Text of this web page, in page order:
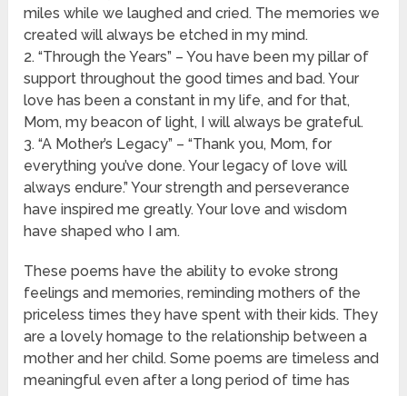
miles while we laughed and cried. The memories we
created will always be etched in my mind.
2. “Through the Years” – You have been my pillar of
support throughout the good times and bad. Your
love has been a constant in my life, and for that,
Mom, my beacon of light, I will always be grateful.
3. “A Mother’s Legacy” – “Thank you, Mom, for
everything you’ve done. Your legacy of love will
always endure.” Your strength and perseverance
have inspired me greatly. Your love and wisdom
have shaped who I am.
These poems have the ability to evoke strong
feelings and memories, reminding mothers of the
priceless times they have spent with their kids. They
are a lovely homage to the relationship between a
mother and her child. Some poems are timeless and
meaningful even after a long period of time has